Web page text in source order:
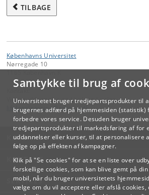
Samtykke til brug af
Universitetet bruger tredjepartsprodukter til
brugernes adfærd på hjemmesiden (statistik)
forbedre vores service. Desuden bruger
tredjepartsprodukter til markedsføring af for
uddannelser eller kurser, til at personalisere
følge op på effekten af kampagner.
Klik på "Se cookies" for at se en liste over
forskellige cookies, som kan blive gemt på
mobil, når du bruger universitetets
vælge om du vil acceptere eller afslå cookies,
TILBAGE
Københavns Universitet
Nørregade 10
Videreuddannelse og Livslang Læring
lifelonglearning@adm.ku.dk
KØBENHAVNS UNIVERSITET
KONTAKT
SERVICES